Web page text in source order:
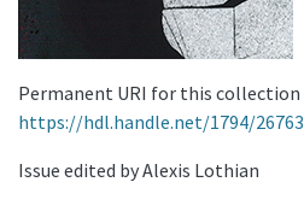
Permanent URI for this collection
https://hdl.handle.net/1794/26763
Issue edited by Alexis Lothian